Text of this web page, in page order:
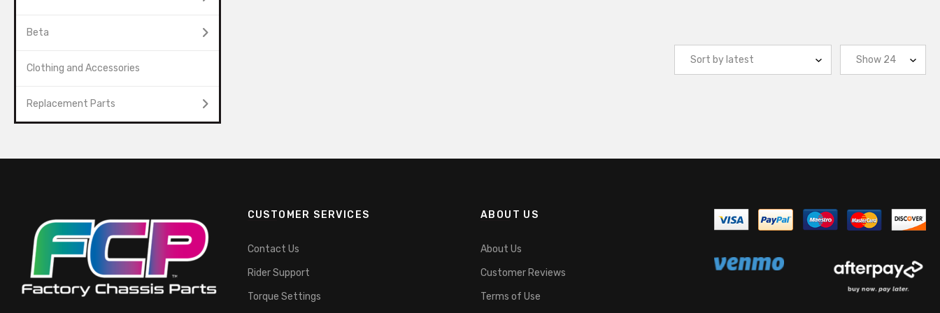
Beta
Clothing and Accessories
Replacement Parts
CUSTOMER SERVICES
Contact Us
Rider Support
Torque Settings
ABOUT US
About Us
Customer Reviews
Terms of Use